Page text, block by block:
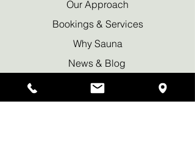
Our Approach
Bookings & Services
Why Sauna
News & Blog
Privacy policy
Waiver Declaration